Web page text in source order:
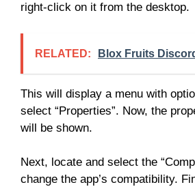
right-click on it from the desktop.
RELATED: Blox Fruits
This will display a menu with
select “Properties”. Now, the
will be shown.
Next, locate and select the
change the app’s compatibility.